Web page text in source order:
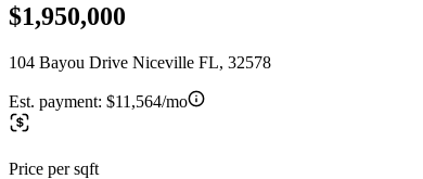
$1,950,000
104 Bayou Drive Niceville FL, 32578
Est. payment: $11,564/mo
Price per sqft